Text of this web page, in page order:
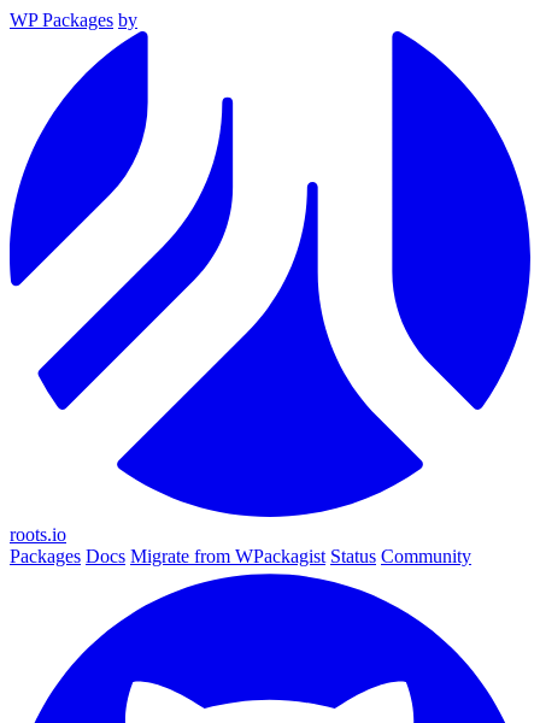
WP Packages by
roots.io
Packages Docs Migrate from WPackagist Status Community